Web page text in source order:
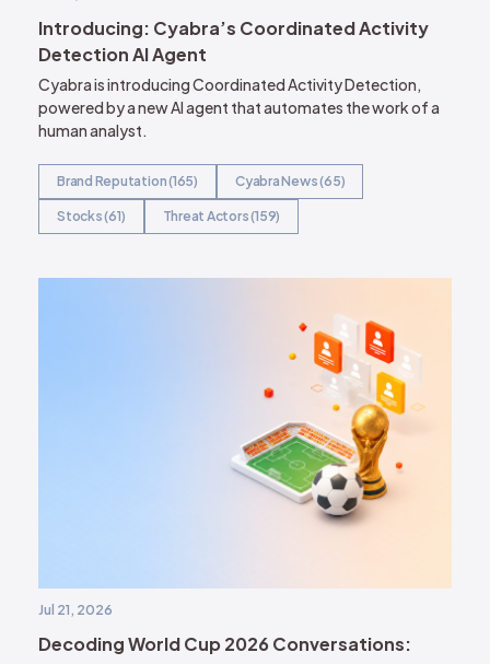
Introducing: Cyabra’s Coordinated Activity
Detection AI Agent
Cyabra is introducing Coordinated Activity Detection,
powered by a new AI agent that automates the work of a
human analyst.
Brand Reputation (165) Cyabra News (65)
Stocks (61) Threat Actors (159)
Jul 21, 2026
Decoding World Cup 2026 Conversations: